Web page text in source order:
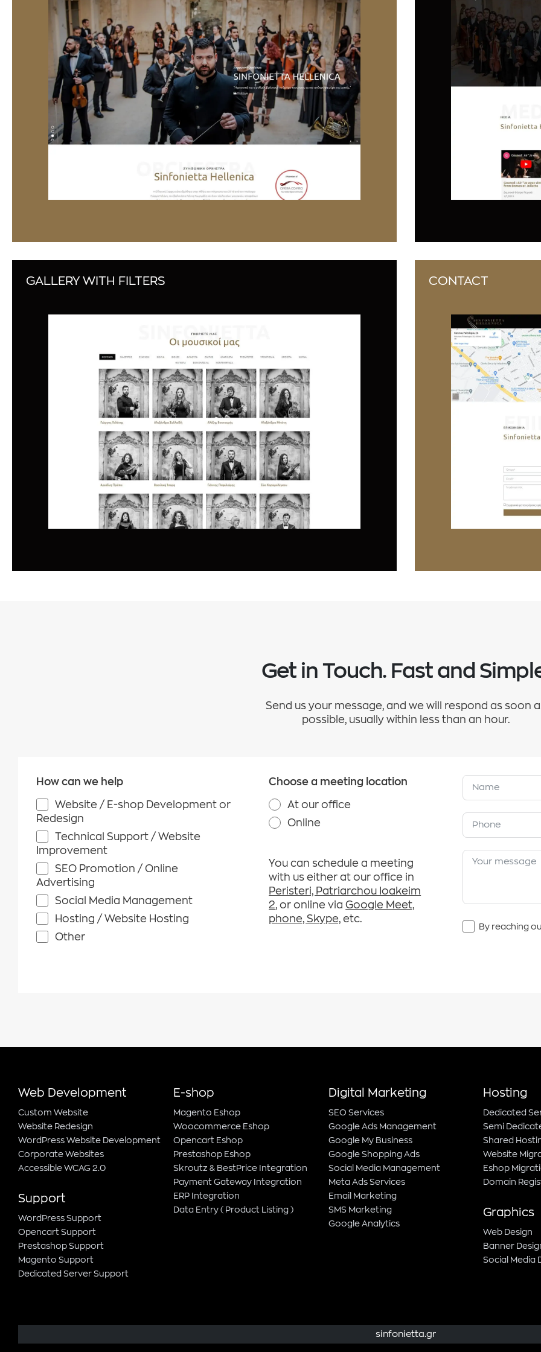
GALLERY WITH FILTERS CONTACT
Get in Touch. Fast and
Send us your message, and we will respond as soon
possible, usually within less than an hour.
How can we help
Website / E-shop Development or
Redesign
Technical Support / Website
Improvement
SEO Promotion / Online
Advertising
Social Media Management
Hosting / Website Hosting
Other
Choose a meeting location
At our office
Online
You can schedule a meeting
with us either at our office in
Peristeri, Patriarchou Ioakeim
2, or online viaGoogle Meet,
phone, Skype, etc.
By reaching
Web Development
Custom Website
Website Redesign
WordPress Website Development
Corporate Websites
Accessible WCAG 2.0
Support
WordPress Support
Opencart Support
Prestashop Support
Magento Support
Dedicated Server Support
E-shop
Magento Εshop
Woocommerce Eshop
Opencart Eshop
Prestashop Eshop
Skroutz & BestPrice Integration
Payment Gateway Integration
ERP Integration
Data Entry ( Product Listing )
Digital Marketing
SEO Services
Google Ads Management
Google My Business
Google Shopping Ads
Social Media Management
Meta Ads Services
Email Marketing
SMS Marketing
Google Analytics
Hosting
Dedicated
Semi
Shared
Website
Eshop
Domain
Graphics
Web Design
Banner
Social Media
sinfonietta.gr